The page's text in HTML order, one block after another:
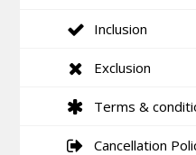
Inclusion
Exclusion
Terms &
Cancellation